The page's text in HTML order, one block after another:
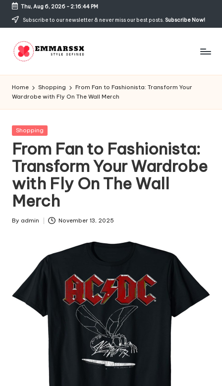
Skip
content
Thu, Aug 6, 2026- 2:16:44 PM
Subscribe to our newsletter & never miss our best posts. Subscribe Now!
E
m
m
a
rs
s
x
Home Shopping
From Fan to Fashionista: Transform Your
Wardrobe with Fly On The Wall Merch
Posted
Shopping
From Fan to Fashionista:
Transform Your Wardrobe
with Fly On The Wall
Merch
Posted
By admin November 13, 2025